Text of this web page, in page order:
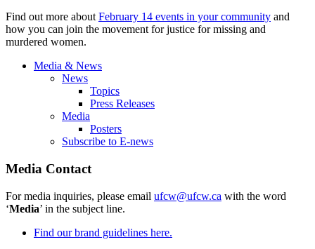
Find out more about February 14 events in your community and
how you can join the movement for justice for missing and
murdered women.
Media & News
News
Topics
Press Releases
Media
Posters
Subscribe to E-news
Media Contact
For media inquiries, please email ufcw@ufcw.ca with the word
‘Media’ in the subject line.
Find our brand guidelines here.